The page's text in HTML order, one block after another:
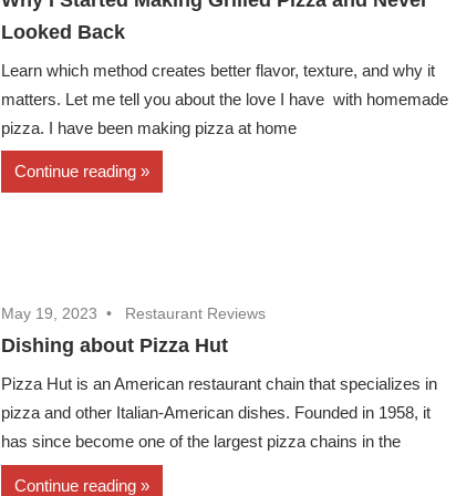
Looked Back
Learn which method creates better flavor, texture, and why it
matters. Let me tell you about the love I have with homemade
pizza. I have been making pizza at home
Continue reading
May 19, 2023 Restaurant Reviews
Dishing about Pizza Hut
Pizza Hut is an American restaurant chain that specializes in
pizza and other Italian-American dishes. Founded in 1958, it
has since become one of the largest pizza chains in the
Continue reading